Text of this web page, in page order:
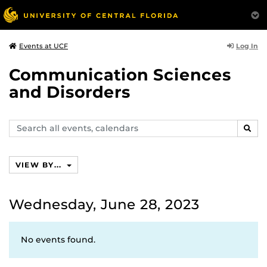
Events at UCF Log In
Communication Sciences
and Disorders
Search
events,
VIEW BY...
Wednesday, June 28, 2023
No events found.